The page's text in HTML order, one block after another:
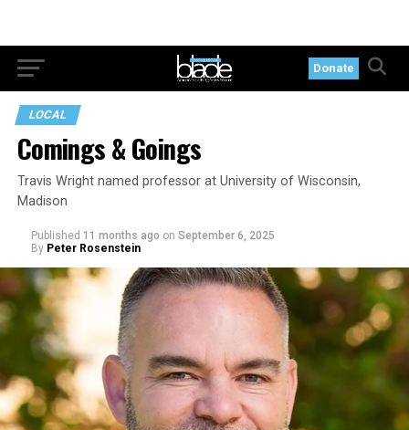
Donate
LOCAL
Comings & Goings
Travis Wright named professor at University of Wisconsin,
Madison
Published 11 months ago on September 6, 2025
By Peter Rosenstein